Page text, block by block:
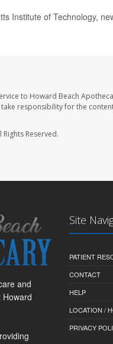
Institute of Technology,
to Howard Beach
responsibility for the
Rights Reserved.
and
Site
PATIENT
CONTACT
HELP
LOCATION /
PRIVACY